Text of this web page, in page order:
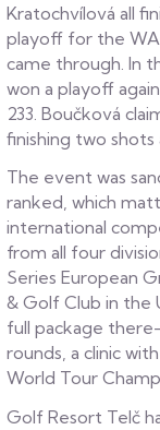
Kratochvílová all
playoff for the
came through. In
won a playoff
233. Boučková
finishing two
The event was
ranked, which
international
from all four
Series European
& Golf Club in the
full package
rounds, a clinic
World Tour
Golf Resort Telč